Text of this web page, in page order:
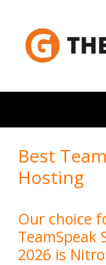
content
Best
Hosting
Our choice
TeamSpeak
2026 is